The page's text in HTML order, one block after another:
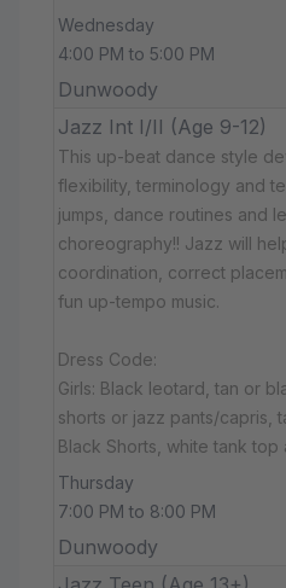
Wednesday
4:00 PM to 5:00 PM
Dunwoody
Jazz Int I/II (Age 9-12)
This up-beat dance style
flexibility, terminology and
jumps, dance routines and
choreography!! Jazz will
coordination, correct
fun up-tempo music.
Dress Code:
Girls: Black leotard, tan or
shorts or jazz pants/capris,
Black Shorts, white tank
Thursday
7:00 PM to 8:00 PM
Dunwoody